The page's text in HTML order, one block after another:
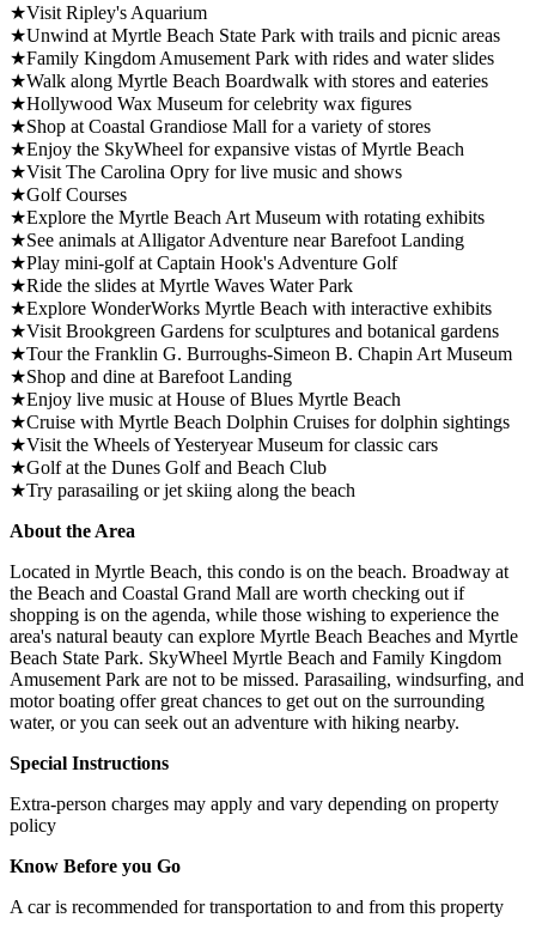
★Visit Ripley's Aquarium
★Unwind at Myrtle Beach State Park with trails and picnic areas
★Family Kingdom Amusement Park with rides and water slides
★Walk along Myrtle Beach Boardwalk with stores and eateries
★Hollywood Wax Museum for celebrity wax figures
★Shop at Coastal Grandiose Mall for a variety of stores
★Enjoy the SkyWheel for expansive vistas of Myrtle Beach
★Visit The Carolina Opry for live music and shows
★Golf Courses
★Explore the Myrtle Beach Art Museum with rotating exhibits
★See animals at Alligator Adventure near Barefoot Landing
★Play mini-golf at Captain Hook's Adventure Golf
★Ride the slides at Myrtle Waves Water Park
★Explore WonderWorks Myrtle Beach with interactive exhibits
★Visit Brookgreen Gardens for sculptures and botanical gardens
★Tour the Franklin G. Burroughs-Simeon B. Chapin Art Museum
★Shop and dine at Barefoot Landing
★Enjoy live music at House of Blues Myrtle Beach
★Cruise with Myrtle Beach Dolphin Cruises for dolphin sightings
★Visit the Wheels of Yesteryear Museum for classic cars
★Golf at the Dunes Golf and Beach Club
★Try parasailing or jet skiing along the beach
About the Area
Located in Myrtle Beach, this condo is on the beach. Broadway at
the Beach and Coastal Grand Mall are worth checking out if
shopping is on the agenda, while those wishing to experience the
area's natural beauty can explore Myrtle Beach Beaches and Myrtle
Beach State Park. SkyWheel Myrtle Beach and Family Kingdom
Amusement Park are not to be missed. Parasailing, windsurfing, and
motor boating offer great chances to get out on the surrounding
water, or you can seek out an adventure with hiking nearby.
Special Instructions
Extra-person charges may apply and vary depending on property
policy
Know Before you Go
A car is recommended for transportation to and from this property